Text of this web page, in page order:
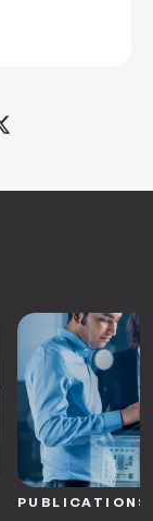
PUBLICATIONS